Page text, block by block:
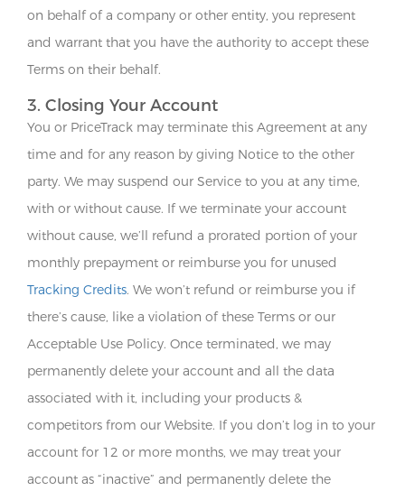
on behalf of a company or other entity, you represent
and warrant that you have the authority to accept these
Terms on their behalf.
3. Closing Your Account
You or PriceTrack may terminate this Agreement at any
time and for any reason by giving Notice to the other
party. We may suspend our Service to you at any time,
with or without cause. If we terminate your account
without cause, we’ll refund a prorated portion of your
monthly prepayment or reimburse you for unused
Tracking Credits. We won’t refund or reimburse you if
there’s cause, like a violation of these Terms or our
Acceptable Use Policy. Once terminated, we may
permanently delete your account and all the data
associated with it, including your products &
competitors from our Website. If you don’t log in to your
account for 12 or more months, we may treat your
account as “inactive” and permanently delete the